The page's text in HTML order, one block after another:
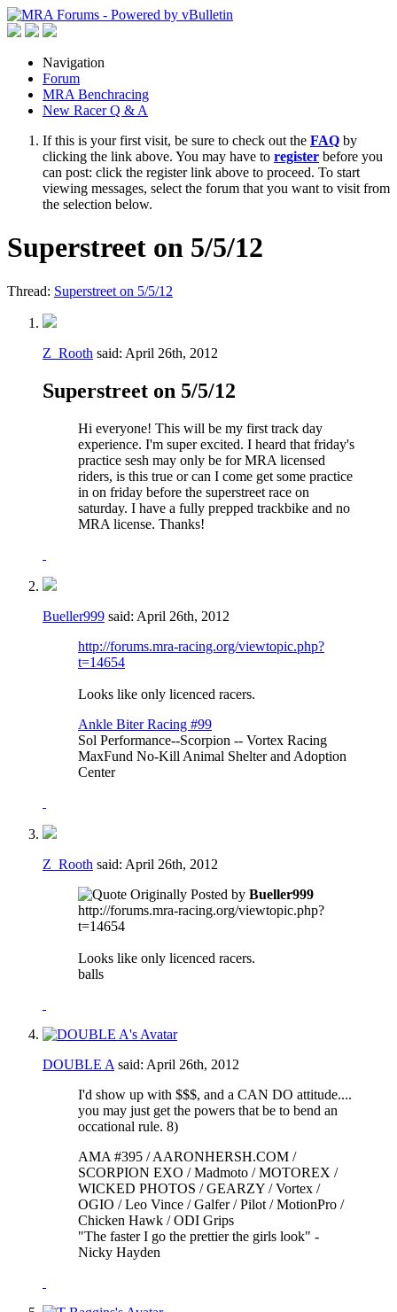
Navigation
Forum
MRA Benchracing
New Racer Q & A
If this is your first visit, be sure to check out the FAQ by
clicking the link above. You may have to register before you
can post: click the register link above to proceed. To start
viewing messages, select the forum that you want to visit from
the selection below.
Superstreet on 5/5/12
Thread: Superstreet on 5/5/12
Z_Rooth said: April 26th, 2012
Superstreet on 5/5/12
Hi everyone! This will be my first track day
experience. I'm super excited. I heard that friday's
practice sesh may only be for MRA licensed
riders, is this true or can I come get some practice
in on friday before the superstreet race on
saturday. I have a fully prepped trackbike and no
MRA license. Thanks!
Bueller999 said: April 26th, 2012
http://forums.mra-racing.org/viewtopic.php?
t=14654
Looks like only licenced racers.
Ankle Biter Racing #99
Sol Performance--Scorpion -- Vortex Racing
MaxFund No-Kill Animal Shelter and Adoption
Center
Z_Rooth said: April 26th, 2012
Originally Posted by Bueller999
http://forums.mra-racing.org/viewtopic.php?
t=14654
Looks like only licenced racers.
balls
DOUBLE A said: April 26th, 2012
I'd show up with $$$, and a CAN DO attitude....
you may just get the powers that be to bend an
occational rule. 8)
AMA #395 / AARONHERSH.COM /
SCORPION EXO / Madmoto / MOTOREX /
WICKED PHOTOS / GEARZY / Vortex /
OGIO / Leo Vince / Galfer / Pilot / MotionPro /
Chicken Hawk / ODI Grips
"The faster I go the prettier the girls look" -
Nicky Hayden